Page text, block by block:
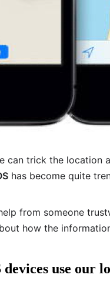
can trick the location
has become quite
from someone
how the
use our